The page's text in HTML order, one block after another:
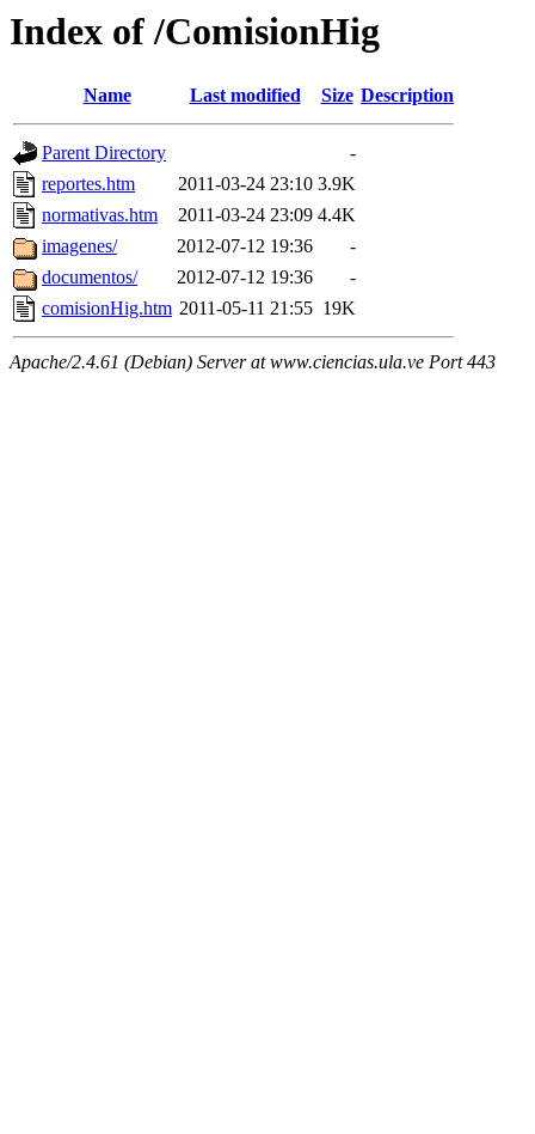
Index of /ComisionHig
Name Last modified Size Description
Parent Directory
-
reportes.htm
2011-03-24 23:10 3.9K
normativas.htm
2011-03-24 23:09 4.4K
imagenes/
2012-07-12 19:36
-
documentos/
2012-07-12 19:36
-
comisionHig.htm 2011-05-11 21:55 19K
Apache/2.4.61 (Debian) Server at www.ciencias.ula.ve Port 443